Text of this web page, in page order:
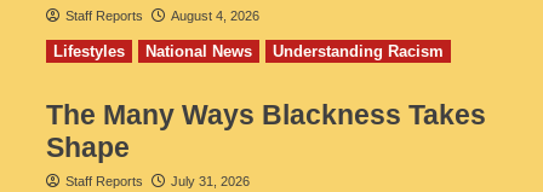
Staff Reports August 4, 2026
Lifestyles National News Understanding Racism
The Many Ways Blackness Takes
Shape
Staff Reports July 31, 2026